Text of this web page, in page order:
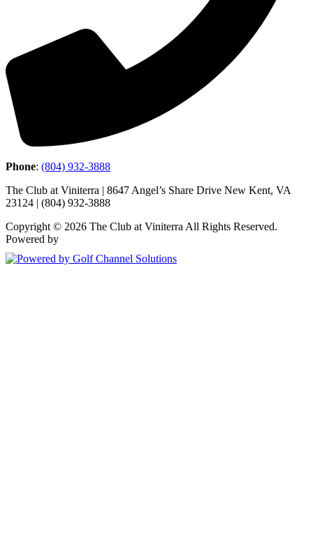
Phone: (804) 932-3888
The Club at Viniterra | 8647 Angel’s Share Drive New Kent, VA
23124 | (804) 932-3888
Copyright © 2026 The Club at Viniterra All Rights Reserved.
Powered by